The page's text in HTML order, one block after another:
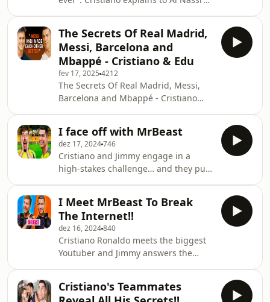
The Secrets Of Real Madrid,
Messi, Barcelona and
Mbappé - Cristiano & Edu
fev 17, 2025 4212
The Secrets Of Real Madrid, Messi,
Barcelona and Mbappé - Cristiano
I face off with MrBeast
dez 17, 2024746
Cristiano and Jimmy engage in a
high-stakes challenge… and they put
I Meet MrBeast To Break
The Internet!!
dez 16, 2024840
Cristiano Ronaldo meets the biggest
Youtuber and Jimmy answers the
come on the 30th!!! Hosted on
Cristiano's Teammates